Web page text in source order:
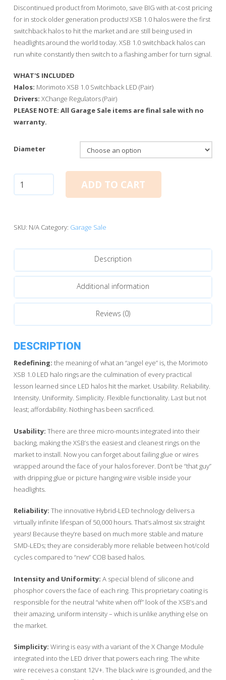
$40.00
Discontinued product from Morimoto, save BIG with at-cost pricing
for in stock older generation products! XSB 1.0 halos were the first
switchback halos to hit the market and are still being used in
headlights around the world today. XSB 1.0 switchback halos can
run white constantly then switch to a flashing amber for turn signal.
WHAT'S INCLUDED
Halos: Morimoto XSB 1.0 Switchback LED (Pair)
Drivers: XChange Regulators (Pair)
PLEASE NOTE: All Garage Sale items are final sale with no
warranty.
Diameter
Morimoto
Switchback
LED
ADD TO CART
SKU: N/A Category: Garage Sale
Description
Additional information
Reviews (0)
DESCRIPTION
Redefining: the meaning of what an “angel eye” is, the Morimoto
XSB 1.0 LED halo rings are the culmination of every practical
lesson learned since LED halos hit the market. Usability. Reliability.
Intensity. Uniformity. Simplicity. Flexible functionality. Last but not
least; affordability. Nothing has been sacrificed.
Usability: There are three micro-mounts integrated into their
backing, making the XSB’s the easiest and cleanest rings on the
market to install. Now you can forget about failing glue or wires
wrapped around the face of your halos forever. Don’t be “that guy”
with dripping glue or picture hanging wire visible inside your
headlights.
Reliability: The innovative Hybrid-LED technology delivers a
virtually infinite lifespan of 50,000 hours. That’s almost six straight
years! Because they’re based on much more stable and mature
SMD-LEDs; they are considerably more reliable between hot/cold
cycles compared to “new” COB based halos.
Intensity and Uniformity: A special blend of silicone and
phosphor covers the face of each ring. This proprietary coating is
responsible for the neutral “white when off” look of the XSB’s and
their amazing, uniform intensity – which is unlike anything else on
the market.
Simplicity: Wiring is easy with a variant of the X Change Module
integrated into the LED driver that powers each ring. The white
wire receives a constant 12V+. The black wire is grounded, and the